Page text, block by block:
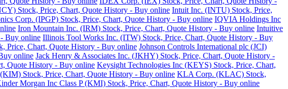
Stock, Price, Chart, Quote History - Buy online Intuit Inc. (INTU) Stock, Price,
Corp. (IPGP) Stock, Price, Chart, Quote History - Buy online IQVIA Holdings Inc
Iron Mountain Inc. (IRM) Stock, Price, Chart, Quote History - Buy online Intuitive
Buy online Illinois Tool Works Inc. (ITW) Stock, Price, Chart, Quote History - Buy
Price, Chart, Quote History - Buy online Johnson Controls International plc (JCI)
online Jack Henry & Associates Inc. (JKHY) Stock, Price, Chart, Quote History -
Quote History - Buy online Keysight Technologies Inc (KEYS) Stock, Price, Chart,
Stock, Price, Chart, Quote History - Buy online KLA Corp. (KLAC) Stock,
Morgan Inc Class P (KMI) Stock, Price, Chart, Quote History - Buy online